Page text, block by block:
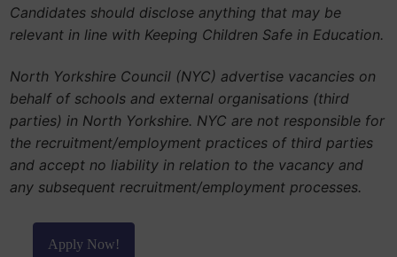
Candidates should disclose anything that may be
relevant in line with Keeping Children Safe in Education.
North Yorkshire Council (NYC) advertise vacancies on
behalf of schools and external organisations (third
parties) in North Yorkshire. NYC are not responsible for
the recruitment/employment practices of third parties
and accept no liability in relation to the vacancy and
any subsequent recruitment/employment processes.
Apply Now!